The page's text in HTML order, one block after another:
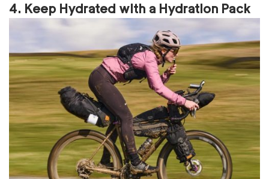
4. Keep Hydrated with a Hydration Pack